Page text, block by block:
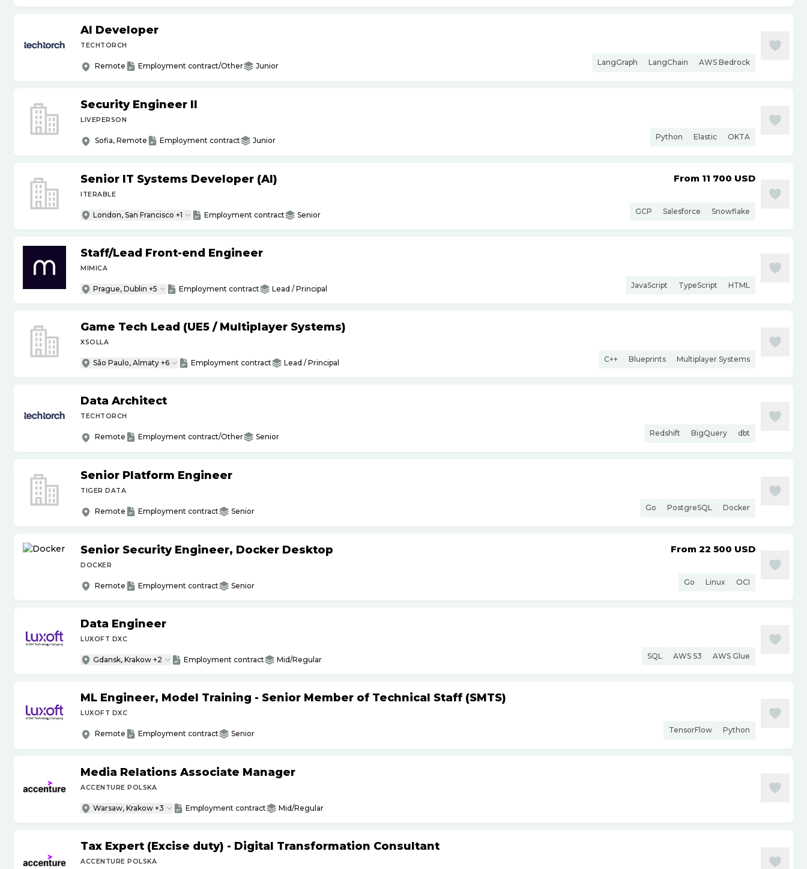
AI Developer
TECHTORCH
Remote Employment contract/Other Junior LangGraph LangChain AWS Bedrock
Security Engineer II
LIVEPERSON
Sofia, Remote Employment contract Junior Python Elastic OKTA
Senior IT Systems Developer (AI)
ITERABLE
London, San Francisco +1 Employment contract Senior
From 11 700 USD
GCP Salesforce Snowflake
Staff/Lead Front-end Engineer
MIMICA
Prague, Dublin +5 Employment contract Lead / Principal JavaScript TypeScript HTML
Game Tech Lead (UE5 /Multiplayer Systems)
XSOLLA
São Paulo, Almaty +6 Employment contract Lead / Principal C++ Blueprints Multiplayer Systems
Data Architect
TECHTORCH
Remote Employment contract/Other Senior Redshift BigQuery dbt
Senior Platform Engineer
TIGER DATA
Remote Employment contract Senior Go PostgreSQL Docker
Senior Security Engineer, Docker Desktop
DOCKER
Remote Employment contract Senior
From 22 500 USD
Go Linux OCI
Data Engineer
LUXOFT DXC
Gdansk, Krakow +2 Employment contract Mid/Regular SQL AWS S3 AWS Glue
ML Engineer, Model Training - Senior Member of Technical Staff (SMTS)
LUXOFT DXC
Remote Employment contract Senior TensorFlow Python
Media Relations Associate Manager
ACCENTURE POLSKA
Warsaw, Krakow +3 Employment contract Mid/Regular
Tax Expert (Excise duty) - Digital Transformation Consultant
ACCENTURE POLSKA